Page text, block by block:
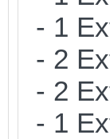
- 1
- 2
- 2
- 1